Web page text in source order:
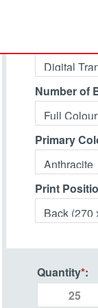
Number of
Primary
Print
Quantity*: